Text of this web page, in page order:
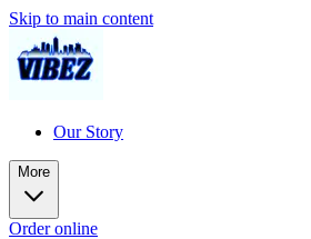
Skip to main content
Our Story
More
Order online